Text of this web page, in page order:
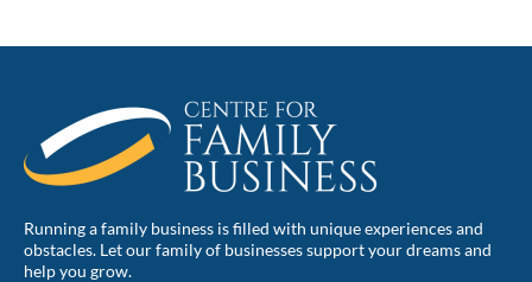
Running a family business is filled with unique experiences and
obstacles. Let our family of businesses support your dreams and
help you grow.